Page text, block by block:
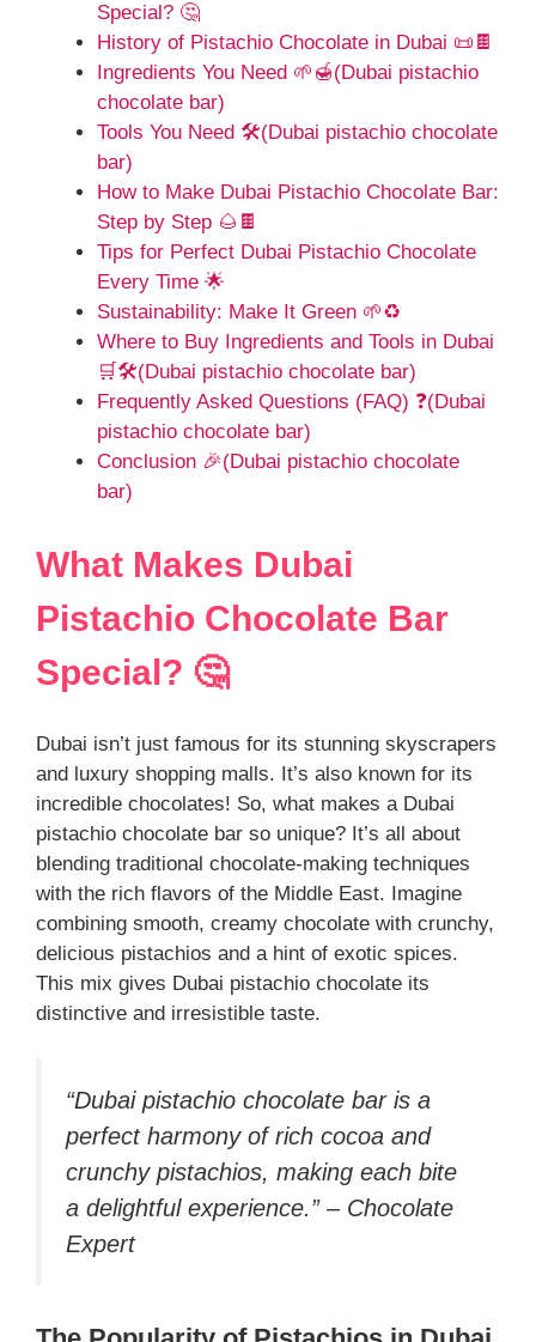
Special? 🤔
History of Pistachio Chocolate in Dubai 📜🍫
Ingredients You Need 🌱🍯(Dubai pistachio
chocolate bar)
Tools You Need 🛠️(Dubai pistachio chocolate
bar)
How to Make Dubai Pistachio Chocolate Bar:
Step by Step 🌰🍫
Tips for Perfect Dubai Pistachio Chocolate
Every Time 🌟
Sustainability: Make It Green 🌱♻️
Where to Buy Ingredients and Tools in Dubai
🛒🛠️(Dubai pistachio chocolate bar)
Frequently Asked Questions (FAQ) ❓(Dubai
pistachio chocolate bar)
Conclusion 🎉(Dubai pistachio chocolate
bar)
What Makes Dubai
Pistachio Chocolate Bar
Special? 🤔
Dubai isn’t just famous for its stunning skyscrapers
and luxury shopping malls. It’s also known for its
incredible chocolates! So, what makes a Dubai
pistachio chocolate bar so unique? It’s all about
blending traditional chocolate-making techniques
with the rich flavors of the Middle East. Imagine
combining smooth, creamy chocolate with crunchy,
delicious pistachios and a hint of exotic spices.
This mix gives Dubai pistachio chocolate its
distinctive and irresistible taste.
“Dubai pistachio chocolate bar is a
perfect harmony of rich cocoa and
crunchy pistachios, making each bite
a delightful experience.” – Chocolate
Expert